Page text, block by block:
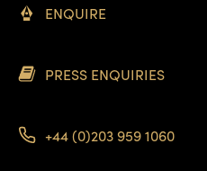
ENQUIRE
PRESS ENQUIRIES
+44 (0)203 959 1060